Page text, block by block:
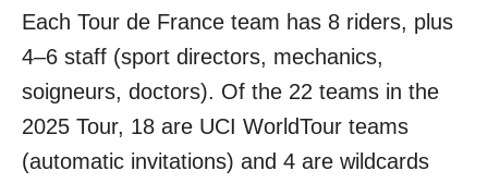
Each Tour de France team has 8 riders, plus
4–6 staff (sport directors, mechanics,
soigneurs, doctors). Of the 22 teams in the
2025 Tour, 18 are UCI WorldTour teams
(automatic invitations) and 4 are wildcards